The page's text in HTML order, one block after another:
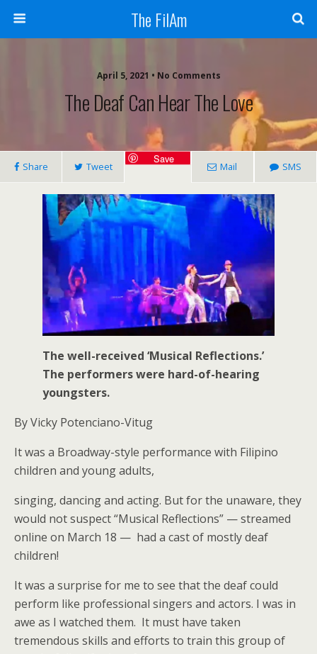
The FilAm
April 5, 2021 • No Comments
The Deaf Can Hear The Love
Share Tweet
Save
Mail SMS
The well-received ‘Musical Reflections.’
The performers were hard-of-hearing
youngsters.
By Vicky Potenciano-Vitug
It was a Broadway-style performance with Filipino
children and young adults,
singing, dancing and acting. But for the unaware, they
would not suspect “Musical Reflections” — streamed
online on March 18 — had a cast of mostly deaf
children!
It was a surprise for me to see that the deaf could
perform like professional singers and actors. I was in
awe as I watched them. It must have taken
tremendous skills and efforts to train this group of